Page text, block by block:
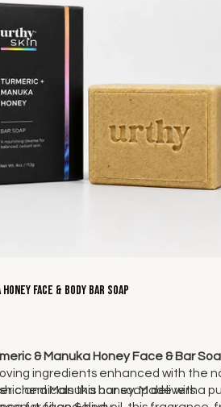
Face & Body Bar Soap
& Manuka Honey Face & Bar
ingredients enhanced with the
and Manuka honey. Made with
chemicals this bar soap delivers a